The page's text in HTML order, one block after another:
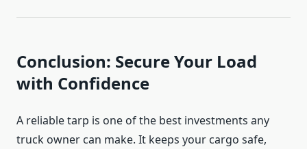
Conclusion: Secure Your Load
with Confidence
A reliable tarp is one of the best investments any
truck owner can make. It keeps your cargo safe,